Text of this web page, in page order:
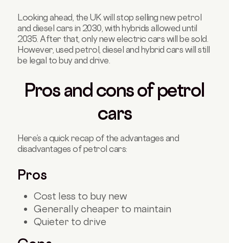
Looking ahead, the UK will stop selling new petrol
and diesel cars in 2030, with hybrids allowed until
2035. After that, only new electric cars will be sold.
However, used petrol, diesel and hybrid cars will still
be legal to buy and drive.
Pros and cons of petrol
cars
Here’s a quick recap of the advantages and
disadvantages of petrol cars:
Pros
Cost less to buy new
Generally cheaper to maintain
Quieter to drive